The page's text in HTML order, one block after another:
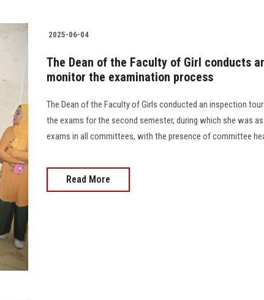
2025-06-04
The Dean of the Faculty of Girl conducts
monitor the examination process
The Dean of the Faculty of Girls conducted an inspection
the exams for the second semester, during which she was
exams in all committees, with the presence of committee
Read More